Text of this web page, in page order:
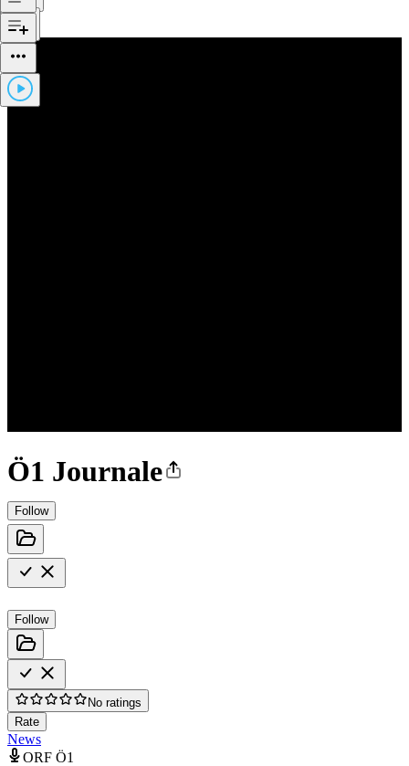
Ö1 Journale
Follow
Follow
No ratings
Rate
News
ORF Ö1